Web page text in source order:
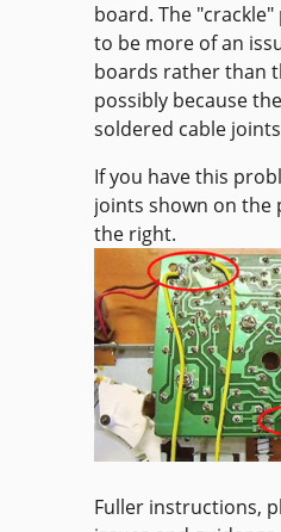
board. The
to be more of an
boards rather than
possibly because
soldered cable
If you have this
joints shown on the
the right.
Fuller instructions,